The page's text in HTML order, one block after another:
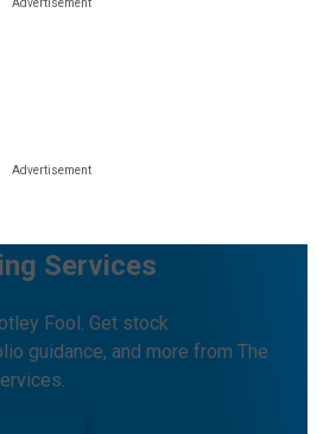
Services
Fool. Get stock
guidance, and more from The